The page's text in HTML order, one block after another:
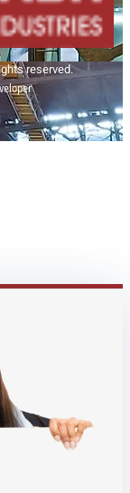
reserved.